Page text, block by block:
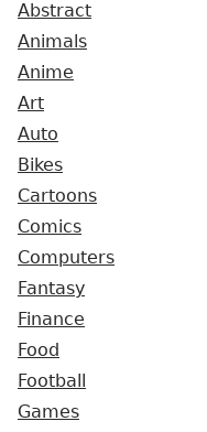
Abstract
Animals
Anime
Art
Auto
Bikes
Cartoons
Comics
Computers
Fantasy
Finance
Food
Football
Games